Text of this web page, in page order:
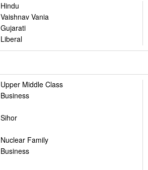
Hindu
Vaishnav Vania
Gujarati
Liberal
Upper Middle Class
Business
Sihor
Nuclear Family
Business